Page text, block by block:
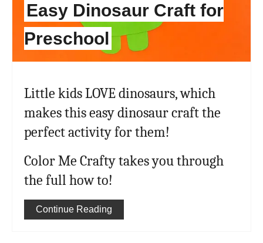
Easy Dinosaur Craft for
Preschool
Little kids LOVE dinosaurs, which
makes this easy dinosaur craft the
perfect activity for them!
Color Me Crafty takes you through
the full how to!
Continue Reading